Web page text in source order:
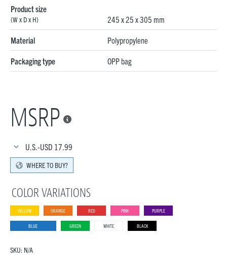
Product size
(W x D x H) 245 x 25 x 305 mm
Material Polypropylene
Packaging type OPP bag
MSRP 
U.S.-USD 17.99
WHERE TO BUY?
COLOR VARIATIONS
YELLOW ORANGE RED PINK PURPLE
BLUE GREEN WHITE BLACK
SKU: N/A